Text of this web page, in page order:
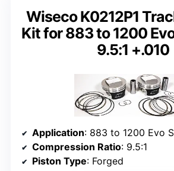
Wiseco K0212P1
Kit for 883 to 1200
9.5:1 +.010
Application: 883 to 1200 Evo
Compression Ratio: 9.5:1
Piston Type: Forged